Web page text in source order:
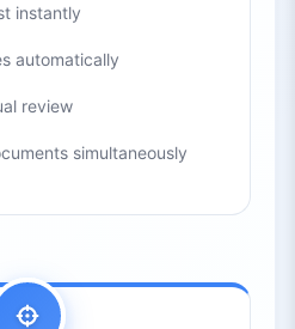
instantly
automatically
review
simultaneously